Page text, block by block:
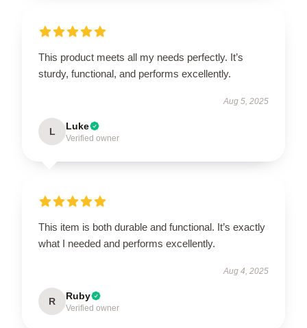
This product meets all my needs perfectly. It’s
sturdy, functional, and performs excellently.
Aug 5, 2025
L Luke
Verified owner
This item is both durable and functional. It’s exactly
what I needed and performs excellently.
Aug 4, 2025
R Ruby
Verified owner